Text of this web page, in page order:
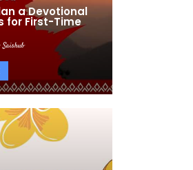
a Devotional
for First-Time
Saishub